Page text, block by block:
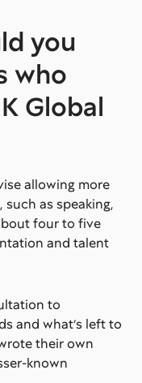
you
who
Global
allowing more
as speaking,
four to five
and talent
to
and what’s left to
their own
known